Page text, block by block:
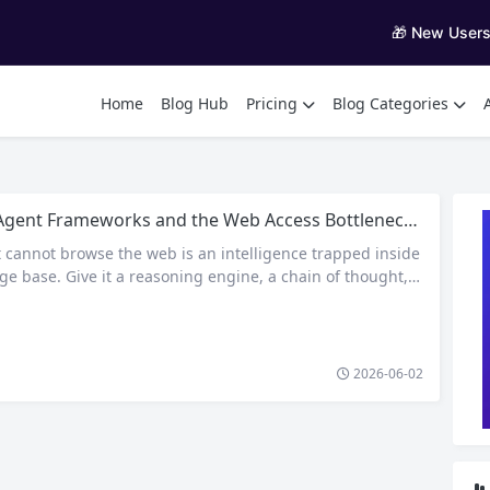
🎁 New
Home Blog Hub Pricing Blog Categories
Frameworks and the Web Access Bottleneck: How Residential Proxies Keep Your Agents Online
cannot browse the web is an intelligence trapped inside
base. Give it a reasoning engine, a chain of thought, e
2026-06-02